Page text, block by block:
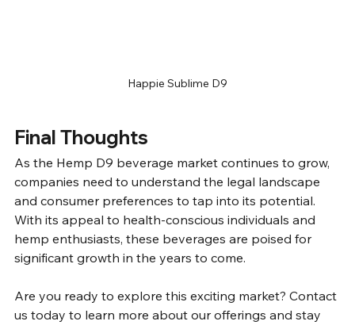
Happie Sublime D9
Final Thoughts
As the Hemp D9 beverage market continues to grow,
companies need to understand the legal landscape
and consumer preferences to tap into its potential.
With its appeal to health-conscious individuals and
hemp enthusiasts, these beverages are poised for
significant growth in the years to come.
Are you ready to explore this exciting market? Contact
us today to learn more about our offerings and stay